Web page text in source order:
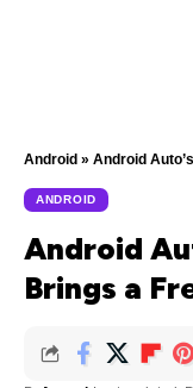
Android » Android
ANDROID
Android
Brings a